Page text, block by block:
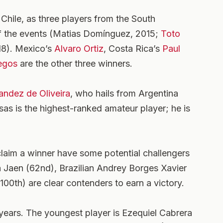
as three players from the South
events (Matias Domínguez, 2015; Toto
Mexico’s Alvaro Ortiz, Costa Rica’s Paul
are the other three winners.
de Oliveira, who hails from Argentina
is the highest-ranked amateur player; he is
a winner have some potential challengers
Jaen (62nd), Brazilian Andrey Borges Xavier
are clear contenders to earn a victory.
The youngest player is Ezequiel Cabrera